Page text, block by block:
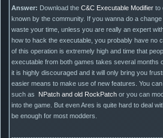
Answer:Download theC&C Executable Modifierto
known by the community. If you wanna do a
waste your time, unless you are really an expert
how to hack the executable, you probably have no
of this operation is extremely high and time that
executable from both games takes several months
it is highly discouraged and it will only bring you
easier means to make use of new features. You
such asNPatch and old RockPatchor you can
into the game. But even Ares is quite hard to deal
be enough for most modders.